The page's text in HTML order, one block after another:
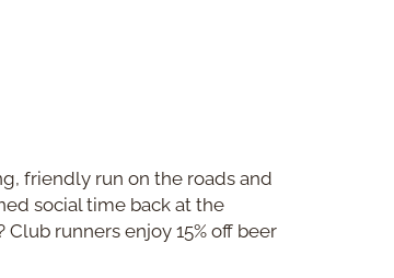
friendly run on the roads and
social time back at the
runners enjoy 15% off beer